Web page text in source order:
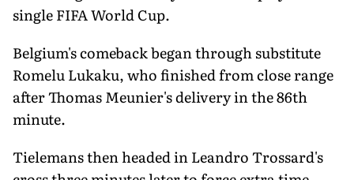
single FIFA World Cup.
Belgium's comeback began through substitute
Romelu Lukaku, who finished from close range
after Thomas Meunier's delivery in the 86th
minute.
Tielemans then headed in Leandro Trossard's